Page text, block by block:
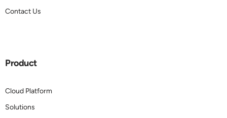
Contact Us
Product
Cloud Platform
Solutions